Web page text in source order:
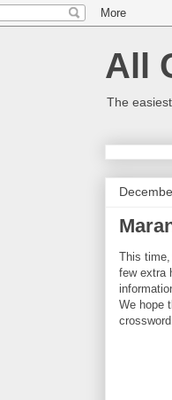
All
The
This
few extra
We hope